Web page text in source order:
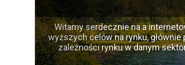
Witamy serdecznie na a
wyższych celów na rynku,
zależności rynku w danym